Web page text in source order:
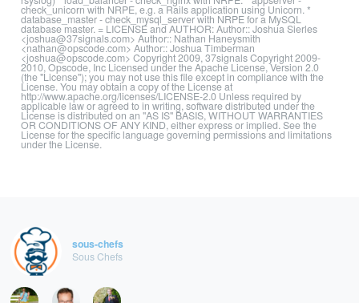
check_unicorn with NRPE, e.g. a Rails application using Unicorn. *
database_master - check_mysql_server with NRPE for a MySQL
database master. = LICENSE and AUTHOR: Author:: Joshua Sierles
<joshua@37signals.com> Author:: Nathan Haneysmith
<nathan@opscode.com> Author:: Joshua Timberman
<joshua@opscode.com> Copyright 2009, 37signals Copyright 2009-
2010, Opscode, Inc Licensed under the Apache License, Version 2.0
(the "License"); you may not use this file except in compliance with the
License. You may obtain a copy of the License at
http://www.apache.org/licenses/LICENSE-2.0 Unless required by
applicable law or agreed to in writing, software distributed under the
License is distributed on an "AS IS" BASIS, WITHOUT WARRANTIES
OR CONDITIONS OF ANY KIND, either express or implied. See the
License for the specific language governing permissions and limitations
under the License.
sous-chefs
Sous Chefs